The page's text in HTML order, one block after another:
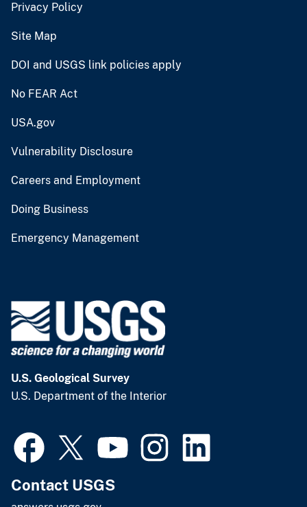
Privacy Policy
Site Map
DOI and USGS link policies apply
No FEAR Act
USA.gov
Vulnerability Disclosure
Careers and Employment
Doing Business
Emergency Management
U.S. Geological Survey
U.S. Department of the Interior
Contact USGS